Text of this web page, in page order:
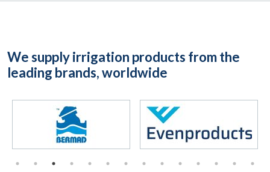
We supply irrigation products from the
leading brands, worldwide